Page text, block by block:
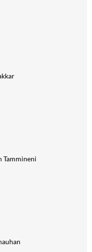
Tammineni